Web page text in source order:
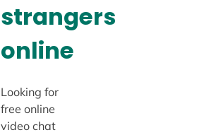
strangers
online
Looking for
free online
video chat